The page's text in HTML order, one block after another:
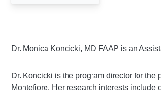
Dr. Monica Koncicki, MD FAAP is an
Dr. Koncicki is the program director for
Montefiore. Her research interests